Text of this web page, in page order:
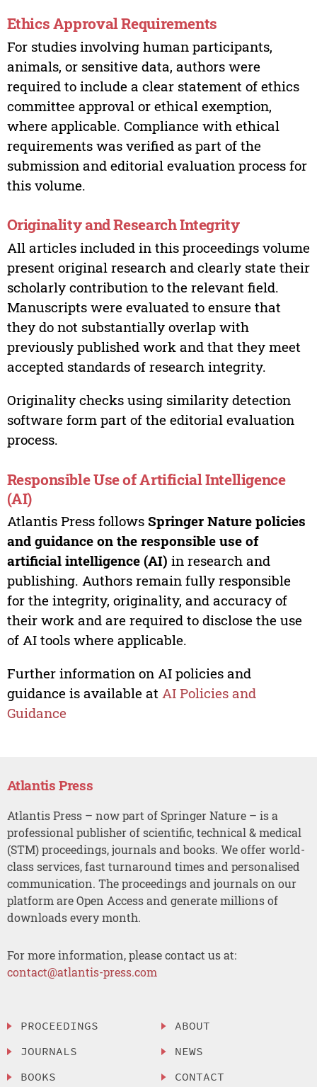
Ethics Approval Requirements
For studies involving human participants,
animals, or sensitive data, authors were
required to include a clear statement of ethics
committee approval or ethical exemption,
where applicable. Compliance with ethical
requirements was verified as part of the
submission and editorial evaluation process for
this volume.
Originality and Research Integrity
All articles included in this proceedings volume
present original research and clearly state their
scholarly contribution to the relevant field.
Manuscripts were evaluated to ensure that
they do not substantially overlap with
previously published work and that they meet
accepted standards of research integrity.
Originality checks using similarity detection
software form part of the editorial evaluation
process.
Responsible Use of Artificial Intelligence
(AI)
Atlantis Press follows Springer Nature policies
and guidance on the responsible use of
artificial intelligence (AI) in research and
publishing. Authors remain fully responsible
for the integrity, originality, and accuracy of
their work and are required to disclose the use
of AI tools where applicable.
Further information on AI policies and
guidance is available at AI Policies and
Guidance
Atlantis Press
Atlantis Press – now part of Springer Nature – is a
professional publisher of scientific, technical & medical
(STM) proceedings, journals and books. We offer world-
class services, fast turnaround times and personalised
communication. The proceedings and journals on our
platform are Open Access and generate millions of
downloads every month.
For more information, please contact us at:
contact@atlantis-press.com
PROCEEDINGS
JOURNALS
BOOKS
ABOUT
NEWS
CONTACT